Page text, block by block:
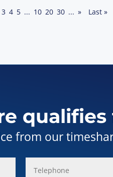
3 4 5 ... 10 20 30 ... » Last »
from our